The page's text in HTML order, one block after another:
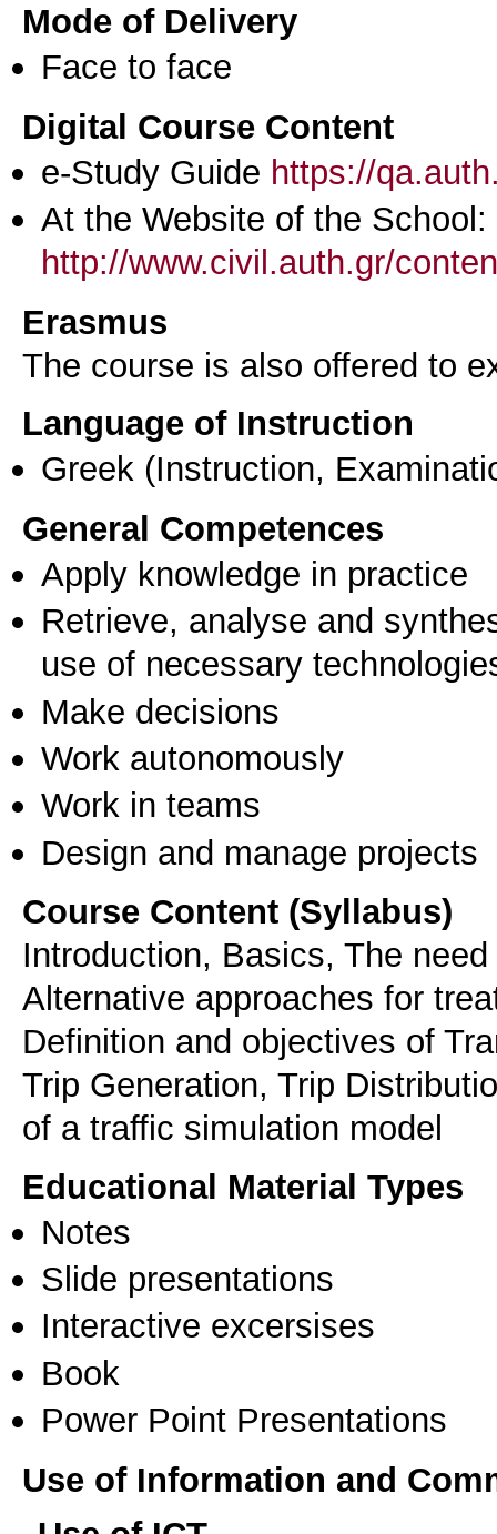
Mode of Delivery
Face to face
Digital Course Content
e-Study Guide https://
At the Website of the School:
http://www.civil.auth.gr/
Erasmus
The course is also offered to
Language of Instruction
Greek (Instruction,
General Competences
Apply knowledge in practice
Retrieve, analyse and
use of necessary
Make decisions
Work autonomously
Work in teams
Design and manage projects
Course Content (Syllabus)
Introduction, Basics, The
Alternative approaches for
Definition and objectives of
Trip Generation, Trip
of a traffic simulation model
Educational Material Types
Notes
Slide presentations
Interactive excersises
Book
Power Point Presentations
Use of Information and